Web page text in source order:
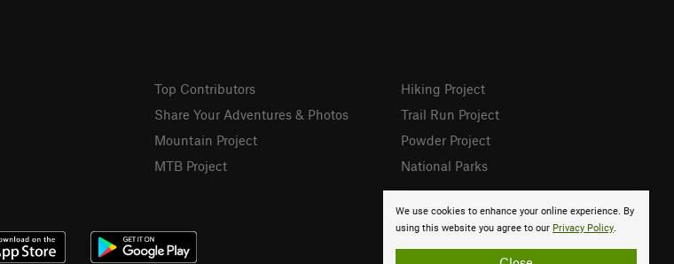
We use cookies to enhance your online experience. By
using this website you agree to our Privacy Policy.
Top Contributors
Share Your Adventures & Photos
Mountain Project
MTB Project
Hiking Project
Trail Run Project
Powder Project
National Parks